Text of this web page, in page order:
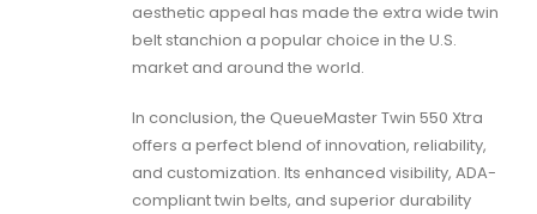
aesthetic appeal has made the extra wide twin
belt stanchion a popular choice in the U.S.
market and around the world.
In conclusion, the QueueMaster Twin 550 Xtra
offers a perfect blend of innovation, reliability,
and customization. Its enhanced visibility, ADA-
compliant twin belts, and superior durability